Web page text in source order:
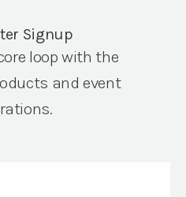
Signup
loop with the
and event